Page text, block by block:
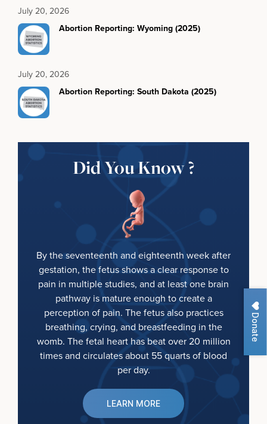
Donate
July 20, 2026
Abortion Reporting: Wyoming (2025)
July 20, 2026
Abortion Reporting: South Dakota (2025)
Did You Know ?
By the seventeenth and eighteenth week after
gestation, the fetus shows a clear response to
pain in multiple studies, and at least one brain
pathway is mature enough to create a
perception of pain. The fetus also practices
breathing, crying, and breastfeeding in the
womb. The fetal heart has beat over 20 million
times and circulates about 55 quarts of blood
per day.
LEARN MORE